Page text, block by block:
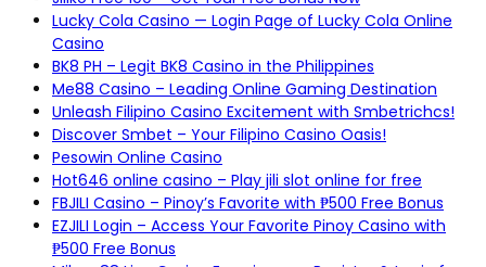
Lucky Cola Casino — Login Page of Lucky Cola Online
Casino
BK8 PH – Legit BK8 Casino in the Philippines
Me88 Casino – Leading Online Gaming Destination
Unleash Filipino Casino Excitement with Smbetrichcs!
Discover S​mbet – Your Filipino Casino Oasis!
Pesowin Online Casino
Hot646 online casino – Play jili slot online for free
FBJILI Casino – Pinoy’s Favorite with ₱500 Free Bonus
EZJILI Login – Access Your Favorite Pinoy Casino with
₱500 Free Bonus